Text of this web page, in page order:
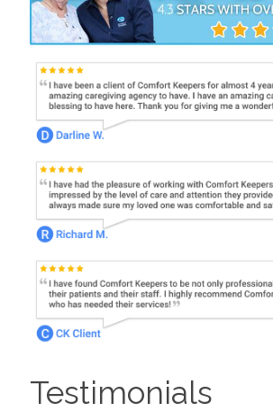
Testimonials